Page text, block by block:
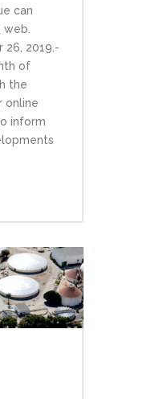
can
web.
26, 2019.-
of
the
online
inform